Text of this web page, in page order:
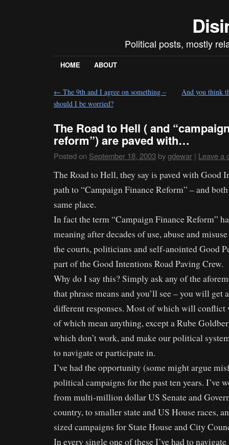
Political posts, mostly
HOME ABOUT
← The 9th and I agree on something –
should I be worried?
And you think
The Road to Hell ( and
reform”) are paved with…
Posted on September 18, 2003 bygdewar | Leave a
The Road to Hell, they say is paved with Good
path to “Campaign Finance Reform” – and
same place.
In fact the term “Campaign Finance Reform”
meaning after decades of use, abuse and
the courts, politicians and self-anointed Good
part of the Good Intentions Road Paving Crew.
Why do I say this? Simply ask any of the
that phrase means and you’ll see – you will get
different responses. Most of which will conflict
of which mean anything, except a Rube
which don’t work, and make our political
to navigate or participate in.
I’ve had the opportunity (some might argue
political campaigns for the past ten years. I’ve
from multi-million dollar US Senate and
country, to smaller state and US House races,
sized campaigns for State House and City
In every single one of these I’ve had to